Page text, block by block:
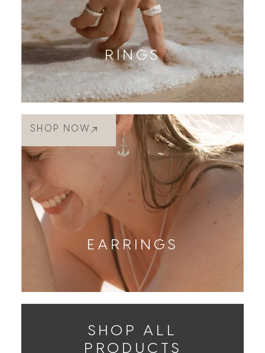
RINGS
SHOP NOW
EARRINGS
SHOP ALL
PRODUCTS